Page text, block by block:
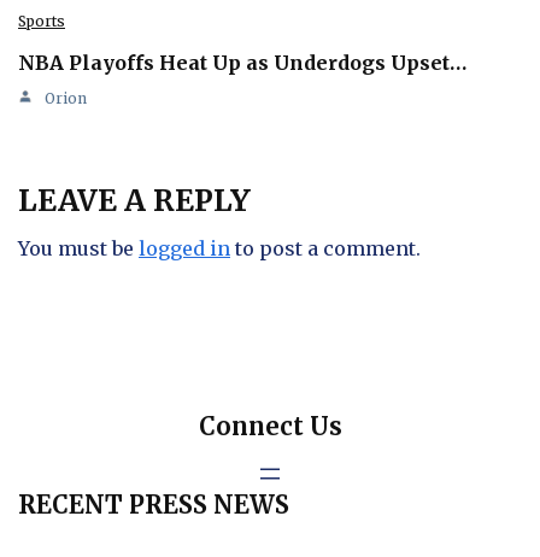
Sports
NBA Playoffs Heat Up as Underdogs Upset…
Orion
LEAVE A REPLY
You must be logged in to post a comment.
Connect Us
RECENT PRESS NEWS